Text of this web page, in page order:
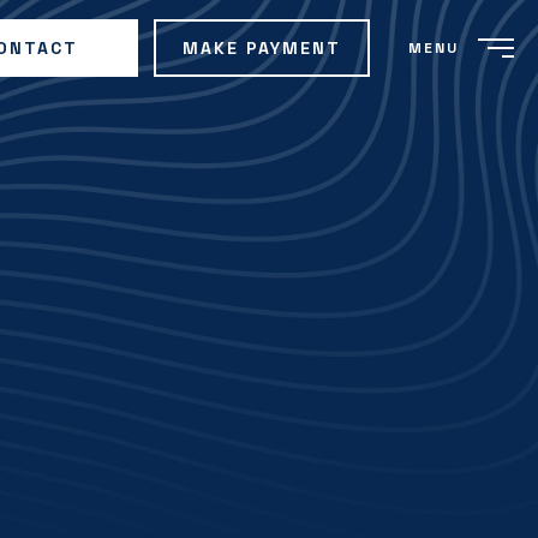
MAKE PAYMENT MENU